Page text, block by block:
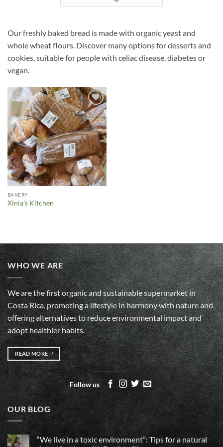
Our freshly baked bread is made with organic yeast and
whole wheat flours. Discover many options for desserts and
cookies, suitable for people with celiac disease, diabetes or
vegan.
Añadir
a la
lista de
deseos
BAKERY
Xinia’s Kitchen
WHO WE ARE
We are the first organic and sustainable supermarket in
Costa Rica, promoting a lifestyle in harmony with nature and
offering alternatives to reduce environmental impact and
adopt healthier habits.
READ MORE
Follow us
OUR BLOG
“We live in a toxic environment”: Tips for a natural